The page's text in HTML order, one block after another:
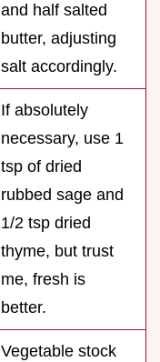
and half salted
butter, adjusting
salt accordingly.
If absolutely
necessary, use 1
tsp of dried
rubbed sage and
1/2 tsp dried
thyme, but trust
me, fresh is
better.
Vegetable stock